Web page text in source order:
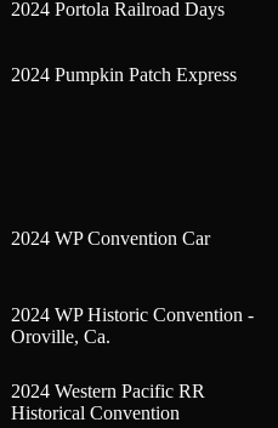
2024 Portola Railroad Days
2024 Pumpkin Patch Express
2024 WP Convention Car
2024 WP Historic Convention -
Oroville, Ca.
2024 Western Pacific RR
Historical Convention